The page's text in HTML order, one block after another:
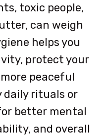
toxic people,
can weigh
helps you
protect your
peaceful
daily rituals or
better mental
and overall